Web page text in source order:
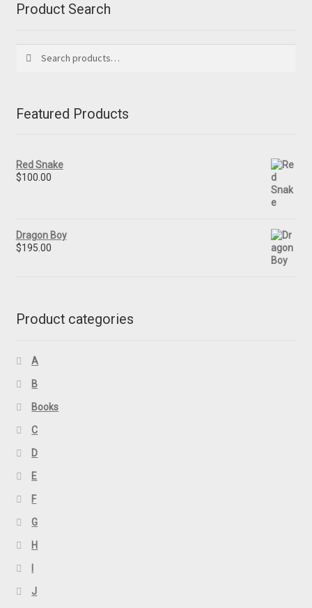
Product Search
for:
Featured Products
Red Snake
$100.00
Dragon Boy
$195.00
Product categories
A
B
Books
C
D
E
F
G
H
J